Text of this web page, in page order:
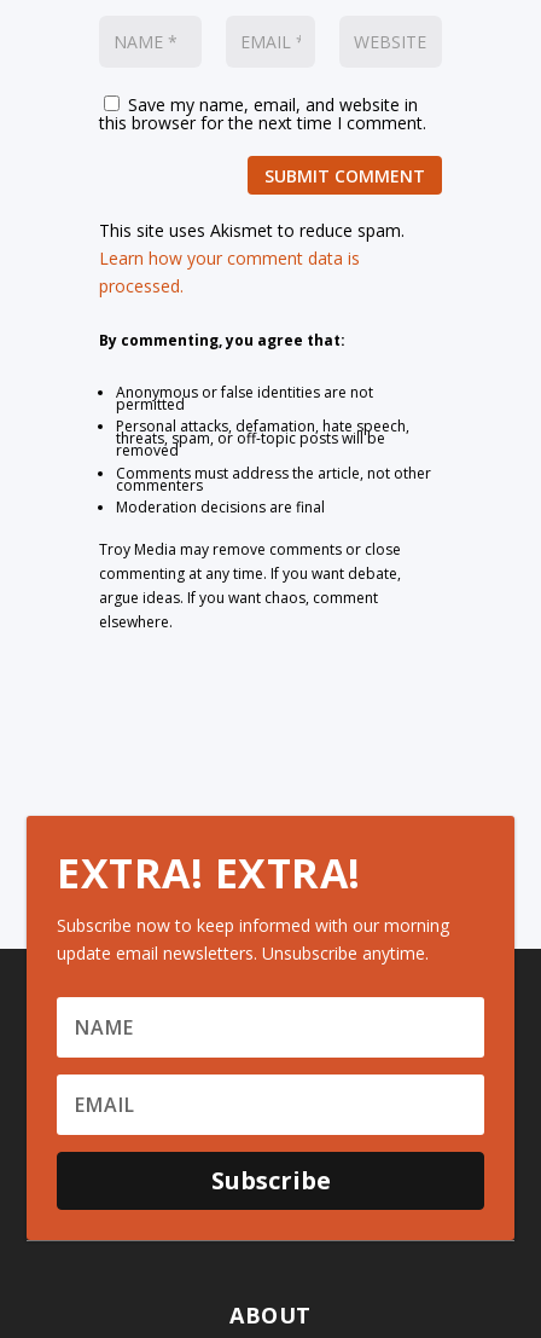
Save my name, email, and website in
this browser for the next time I comment.
SUBMIT COMMENT
This site uses Akismet to reduce spam.
Learn how your comment data is
processed.
By commenting, you agree that:
Anonymous or false identities are not
permitted
Personal attacks, defamation, hate speech,
threats, spam, or off-topic posts will be
removed
Comments must address the article, not other
commenters
Moderation decisions are final
Troy Media may remove comments or close
commenting at any time. If you want debate,
argue ideas. If you want chaos, comment
elsewhere.
EXTRA! EXTRA!
Subscribe now to keep informed with our morning
update email newsletters. Unsubscribe anytime.
Subscribe
ABOUT